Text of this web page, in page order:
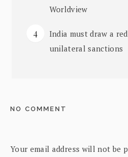
Worldview
India must draw a
unilateral sanctions
NO COMMENT
Your email address will not be